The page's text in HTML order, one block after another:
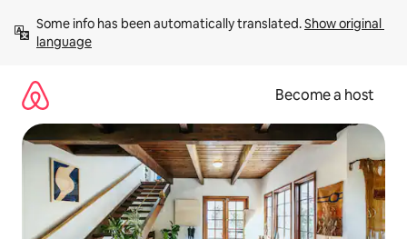
content
Some info has been automatically translated. Show original
language
Become a host